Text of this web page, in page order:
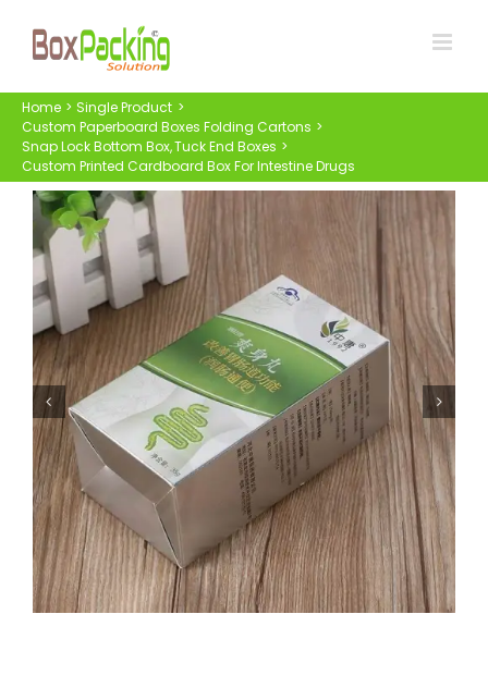
Home
Single Product
Custom Paperboard Boxes Folding Cartons
Snap Lock Bottom Box Tuck End Boxes
Custom Printed Cardboard Box For Intestine Drugs